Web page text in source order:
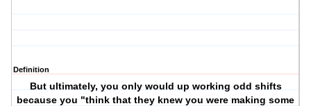
Definition
But ultimately, you only would up working odd shifts
because you "think that they knew you were making some